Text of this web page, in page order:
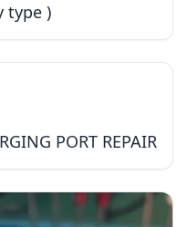
type )
PORT REPAIR